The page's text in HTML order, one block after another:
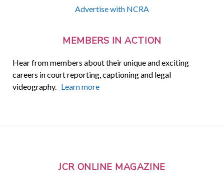
Advertise with NCRA
MEMBERS IN ACTION
Hear from members about their unique and exciting
careers in court reporting, captioning and legal
videography. Learn more
JCR ONLINE MAGAZINE